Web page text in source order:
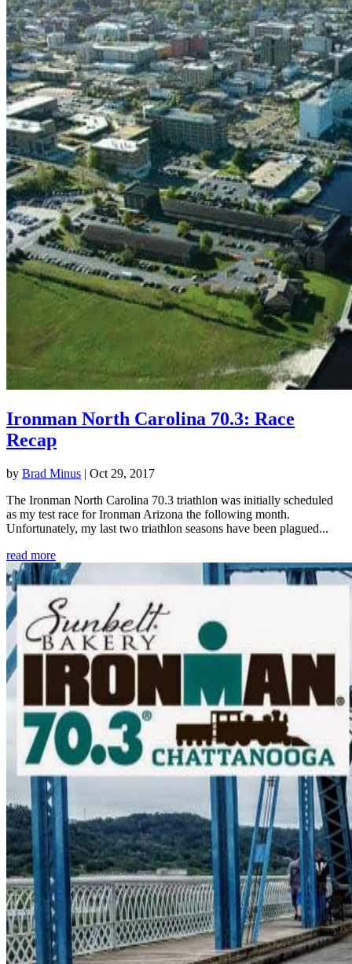
Ironman North Carolina 70.3: Race
Recap
by Brad Minus | Oct 29, 2017
The Ironman North Carolina 70.3 triathlon was initially scheduled
as my test race for Ironman Arizona the following month.
Unfortunately, my last two triathlon seasons have been plagued...
read more